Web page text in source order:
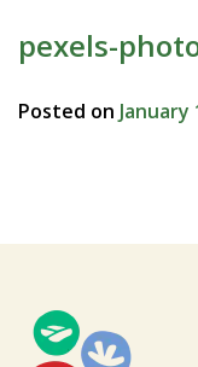
pexels-
Posted on January